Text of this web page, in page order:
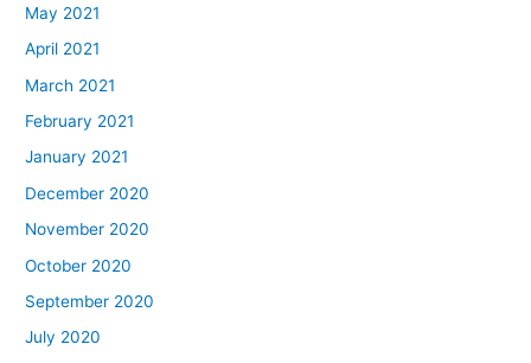
May 2021
April 2021
March 2021
February 2021
January 2021
December 2020
November 2020
October 2020
September 2020
July 2020